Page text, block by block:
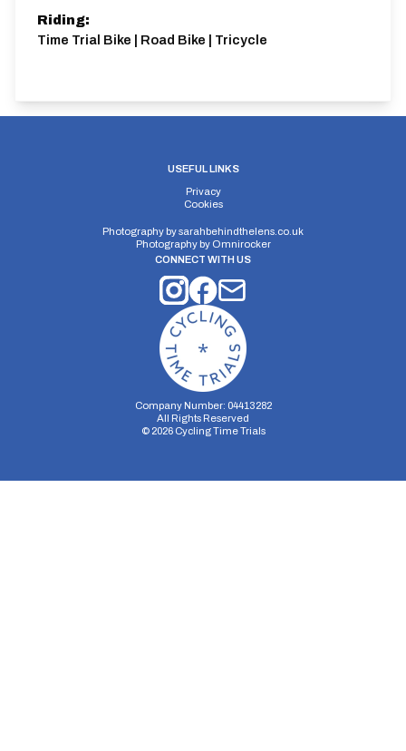
Riding:
Time Trial Bike | Road Bike | Tricycle
USEFUL LINKS
Privacy
Cookies
Photography bysarahbehindthelens.co.uk
Photography by Omnirocker
CONNECT WITH US
Company Number: 04413282
All Rights Reserved
© 2026Cycling Time Trials